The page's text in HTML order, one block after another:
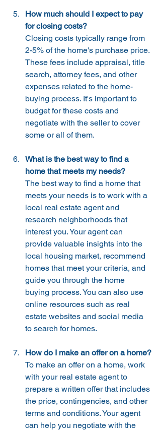
How much should I expect to pay
for closing costs?
Closing costs typically range from
2-5% of the home's purchase price.
These fees include appraisal, title
search, attorney fees, and other
expenses related to the home-
buying process. It's important to
budget for these costs and
negotiate with the seller to cover
some or all of them.
What is the best way to find a
home that meets my needs?
The best way to find a home that
meets your needs is to work with a
local real estate agent and
research neighborhoods that
interest you. Your agent can
provide valuable insights into the
local housing market, recommend
homes that meet your criteria, and
guide you through the home
buying process. You can also use
online resources such as real
estate websites and social media
to search for homes.
How do I make an offer on a home?
To make an offer on a home, work
with your real estate agent to
prepare a written offer that includes
the price, contingencies, and other
terms and conditions. Your agent
can help you negotiate with the